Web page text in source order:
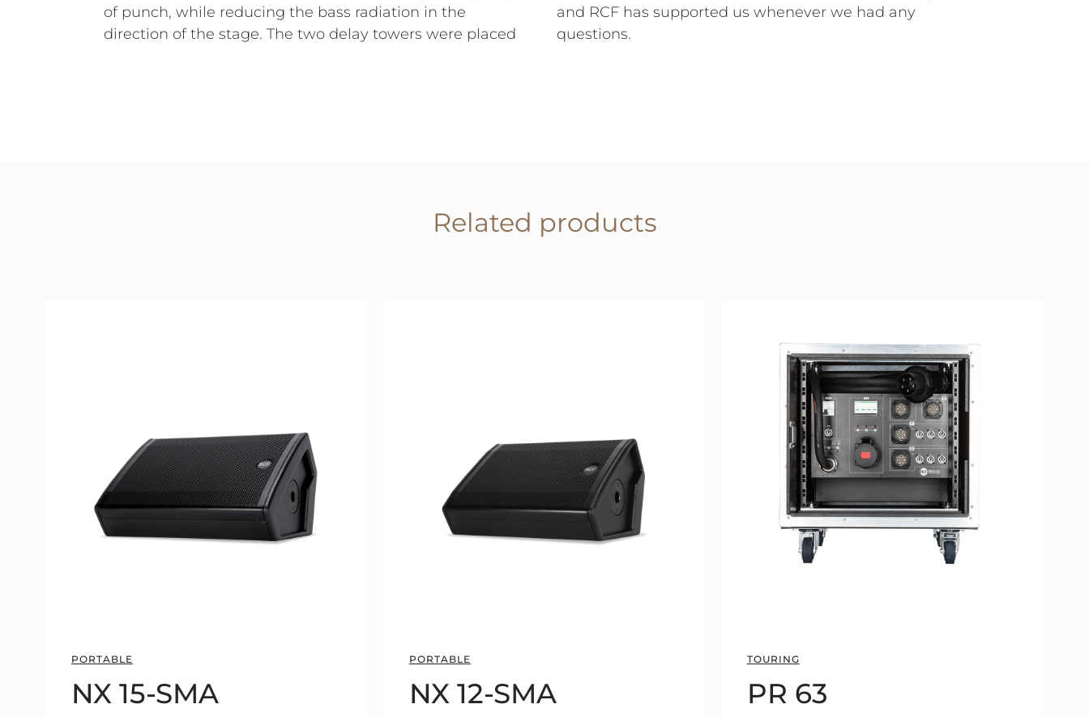
of punch, while reducing the bass radiation in the
direction of the stage. The two delay towers were placed
and RCF has supported us whenever we had any
questions.
Related products
PORTABLE
NX 15-SMA
PORTABLE
NX 12-SMA
TOURING
PR 63